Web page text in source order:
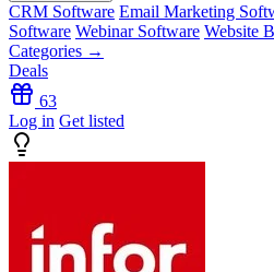
CRM Software Email Marketing
Software Webinar Software Website
Categories →
Deals
63
Log in Get listed